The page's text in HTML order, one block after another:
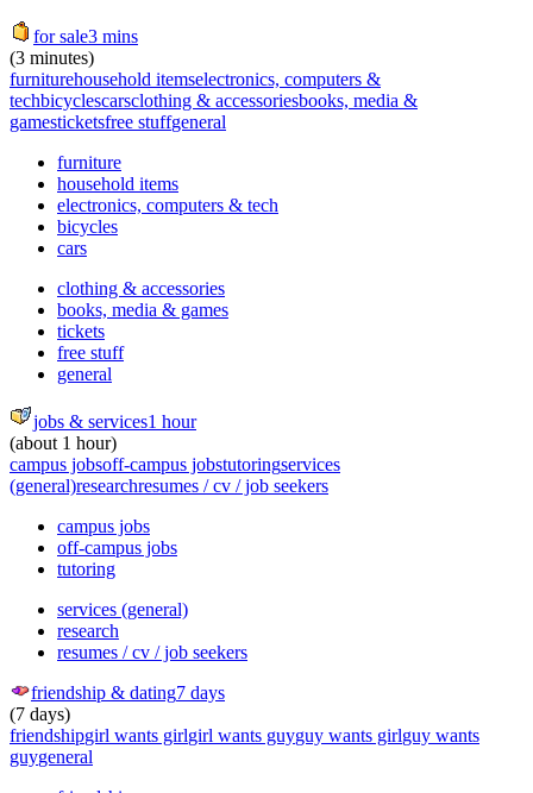
for sale3 mins
(3 minutes)
furniturehousehold itemselectronics, computers &
techbicyclescarsclothing & accessoriesbooks, media &
gamesticketsfree stuffgeneral
furniture
household items
electronics, computers & tech
bicycles
cars
clothing & accessories
books, media & games
tickets
free stuff
general
jobs & services1 hour
(about 1 hour)
campus jobsoff-campus jobstutoringservices
(general)researchresumes / cv / job seekers
campus jobs
off-campus jobs
tutoring
services (general)
research
resumes / cv / job seekers
friendship & dating7 days
(7 days)
friendshipgirl wants girlgirl wants guyguy wants girlguy wants
guygeneral